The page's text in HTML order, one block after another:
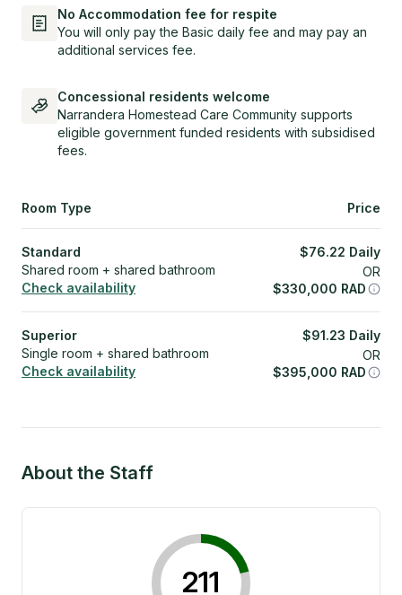
No Accommodation fee for respite
You will only pay the Basic daily fee and may pay an
additional services fee.
Concessional residents welcome
Narrandera Homestead Care Community supports
eligible government funded residents with subsidised
fees.
Room Type Price
Standard
Shared room + shared bathroom
Check availability
$76.22 Daily
OR
$330,000 RAD
Superior
Single room + shared bathroom
Check availability
$91.23 Daily
OR
$395,000 RAD
About the Staff
211